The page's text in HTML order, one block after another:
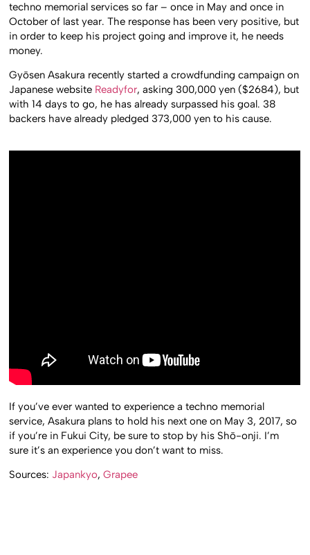
techno memorial services so far – once in May and once in
October of last year. The response has been very positive, but
in order to keep his project going and improve it, he needs
money.
Gyōsen Asakura recently started a crowdfunding campaign on
Japanese website Readyfor, asking 300,000 yen ($2684), but
with 14 days to go, he has already surpassed his goal. 38
backers have already pledged 373,000 yen to his cause.
If you’ve ever wanted to experience a techno memorial
service, Asakura plans to hold his next one on May 3, 2017, so
if you’re in Fukui City, be sure to stop by his Shō-onji. I’m
sure it’s an experience you don’t want to miss.
Sources: Japankyo,Grapee